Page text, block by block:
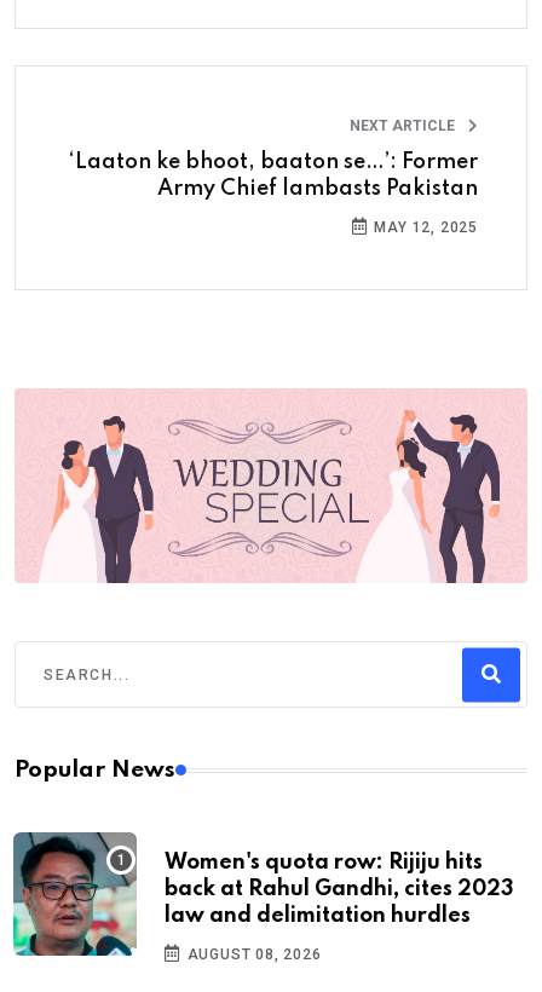
NEXT ARTICLE
‘Laaton ke bhoot, baaton se…’: Former
Army Chief lambasts Pakistan
MAY 12, 2025
Popular News
Women's quota row: Rijiju hits
back at Rahul Gandhi, cites 2023
law and delimitation hurdles
AUGUST 08, 2026